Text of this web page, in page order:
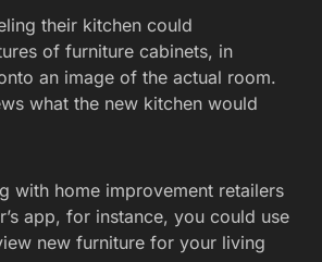
their kitchen could
of furniture cabinets, in
an image of the actual room.
what the new kitchen would
with home improvement retailers
app, for instance, you could use
new furniture for your living